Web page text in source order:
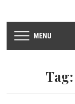
MENU
Tag: